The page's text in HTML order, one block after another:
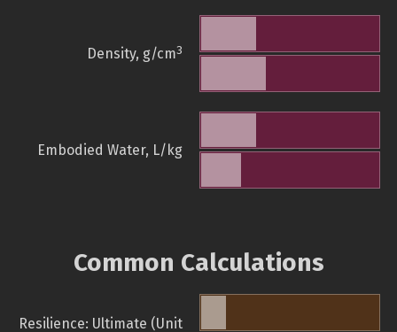
Density, g/cm3
Embodied Water, L/kg
Common Calculations
Resilience: Ultimate (Unit